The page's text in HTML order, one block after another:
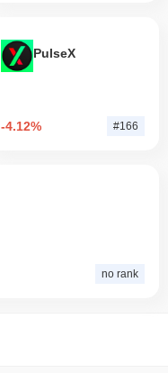
PulseX
-4.12% #166
no rank